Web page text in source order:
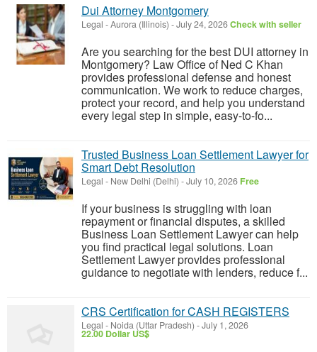
Dui Attorney Montgomery
Legal -Aurora (Illinois) -July 24, 2026Check with seller
Are you searching for the best DUI attorney in
Montgomery? Law Office of Ned C Khan
provides professional defense and honest
communication. We work to reduce charges,
protect your record, and help you understand
every legal step in simple, easy-to-fo...
Trusted Business Loan Settlement Lawyer for
Smart Debt Resolution
Legal - New Delhi (Delhi) -July 10, 2026 Free
If your business is struggling with loan
repayment or financial disputes, a skilled
Business Loan Settlement Lawyer can help
you find practical legal solutions. Loan
Settlement Lawyer provides professional
guidance to negotiate with lenders, reduce f...
CRS Certification for CASH REGISTERS
Legal - Noida (Uttar Pradesh) -July 1, 2026
22.00 Dollar US$